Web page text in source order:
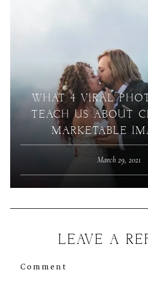
WHAT 4 VIRAL
TEACH US ABOUT
MARKETABLE
March 29, 2021
LEAVE A
Comment